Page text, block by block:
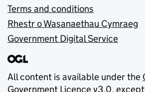
Terms and conditions
Rhestr o Wasanaethau Cymraeg
Government Digital Service
All content is available under the
Government Licence v3.0,